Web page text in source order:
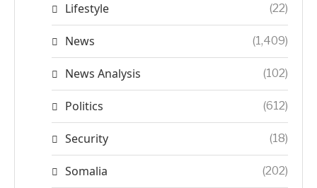
Lifestyle (22)
News (1,409)
News Analysis (102)
Politics (612)
Security (18)
Somalia (202)